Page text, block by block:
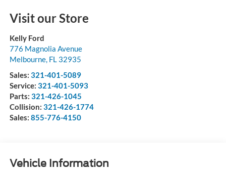
Visit our Store
Kelly Ford
776 Magnolia Avenue
Melbourne, FL 32935
Sales: 321-401-5089
Service: 321-401-5093
Parts: 321-426-1045
Collision: 321-426-1774
Sales: 855-776-4150
Vehicle Information